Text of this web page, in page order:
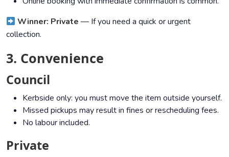
Winner: Private — If you need a quick or urgent
collection.
3. Convenience
Council
Kerbside only: you must move the item outside yourself.
Missed pickups may result in fines or rescheduling fees.
No labour included.
Private